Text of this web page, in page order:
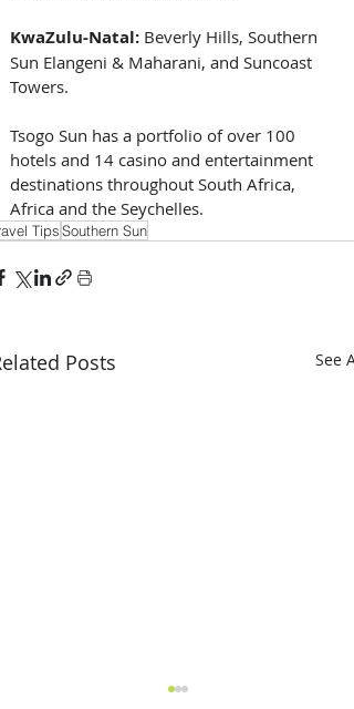
KwaZulu-Natal: Beverly Hills, Southern
Sun Elangeni & Maharani, and Suncoast
Towers.
Tsogo Sun has a portfolio of over 100
hotels and 14 casino and entertainment
destinations throughout South Africa,
Africa and the Seychelles.
TipsSouthern Sun
Posts See All